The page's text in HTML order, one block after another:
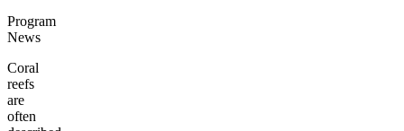
Program
News
Coral
reefs
are
often